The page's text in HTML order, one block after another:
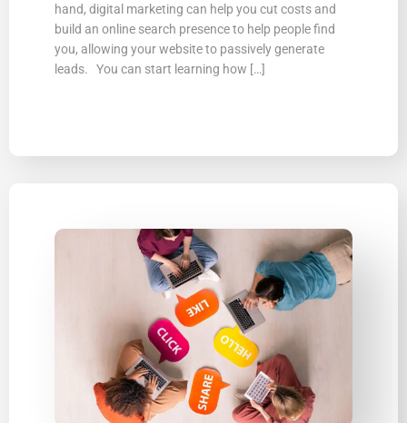
hand, digital marketing can help you cut costs and
build an online search presence to help people find
you, allowing your website to passively generate
leads. You can start learning how […]